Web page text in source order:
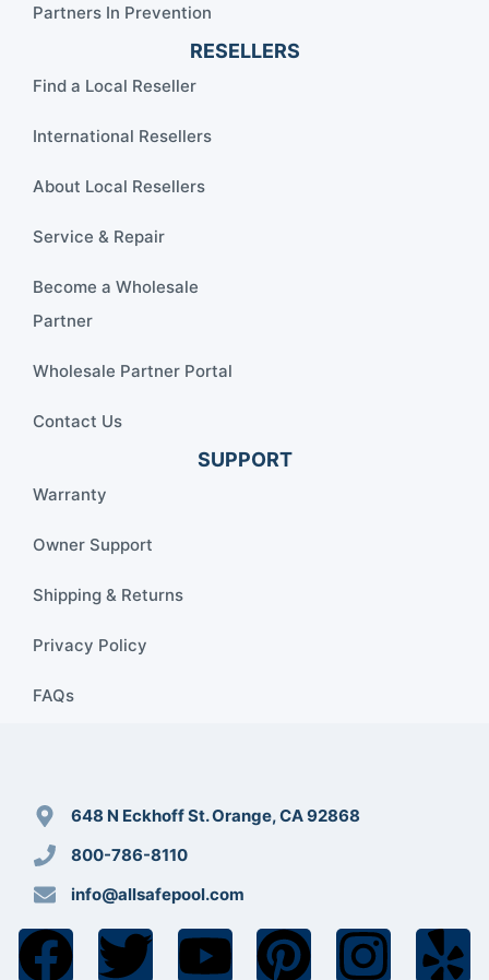
Partners In Prevention
RESELLERS
Find a Local Reseller
International Resellers
About Local Resellers
Service & Repair
Become a Wholesale
Partner
Wholesale Partner Portal
Contact Us
SUPPORT
Warranty
Owner Support
Shipping & Returns
Privacy Policy
FAQs
648 N Eckhoff St. Orange, CA 92868
800-786-8110
info@allsafepool.com